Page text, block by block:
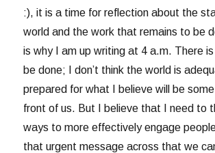
:), it is a time for reflection about the
world and the work that remains to be
is why I am up writing at 4 a.m. There
be done; I don’t think the world is
prepared for what I believe will be
front of us. But I believe that I need to
ways to more effectively engage
that urgent message across that we